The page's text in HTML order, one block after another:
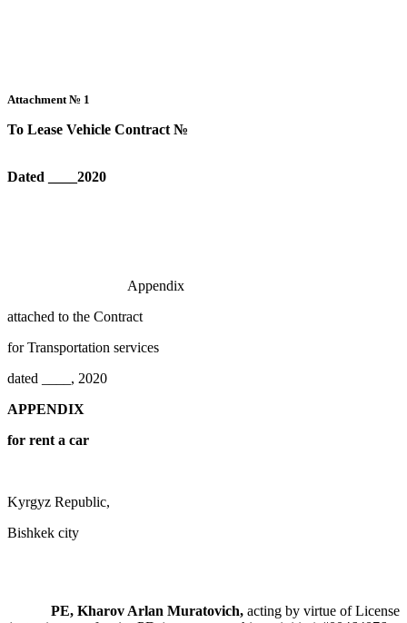
Attachment № 1
To Lease Vehicle Contract №
Dated 2020
Appendix
attached to the Contract
for Transportation services
dated ____, 2020
APPENDIX
for rent a car
Kyrgyz Republic,
Bishkek city
PE, Kharov Arlan Muratovich, acting by virtue of License